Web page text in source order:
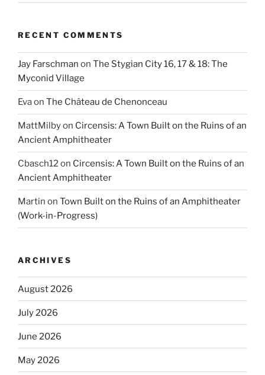
RECENT COMMENTS
Jay Farschman on The Stygian City 16, 17 & 18: The
Myconid Village
Evaon The Château de Chenonceau
MattMilbyon Circensis: A Town Built on the Ruins of an
Ancient Amphitheater
Cbasch12on Circensis: A Town Built on the Ruins of an
Ancient Amphitheater
Martin on Town Built on the Ruins of an Amphitheater
(Work-in-Progress)
ARCHIVES
August 2026
July 2026
June 2026
May 2026